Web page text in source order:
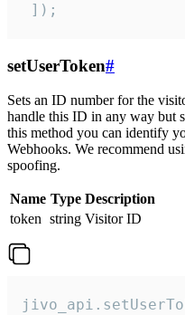
]);
setUserToken#
Sets an ID number for the
handle this ID in any way but
this method you can identify
Webhooks. We recommend
spoofing.
Name Type Description
token string Visitor ID